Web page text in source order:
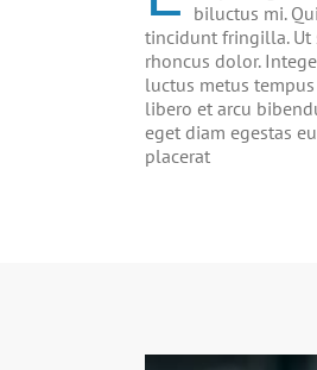
biluctus mi.
tincidunt fringilla. Ut
rhoncus dolor.
luctus metus
libero et arcu
eget diam egestas
placerat